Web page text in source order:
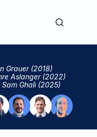
Grauer (2018)
Aslanger (2022)
Ghali (2025)